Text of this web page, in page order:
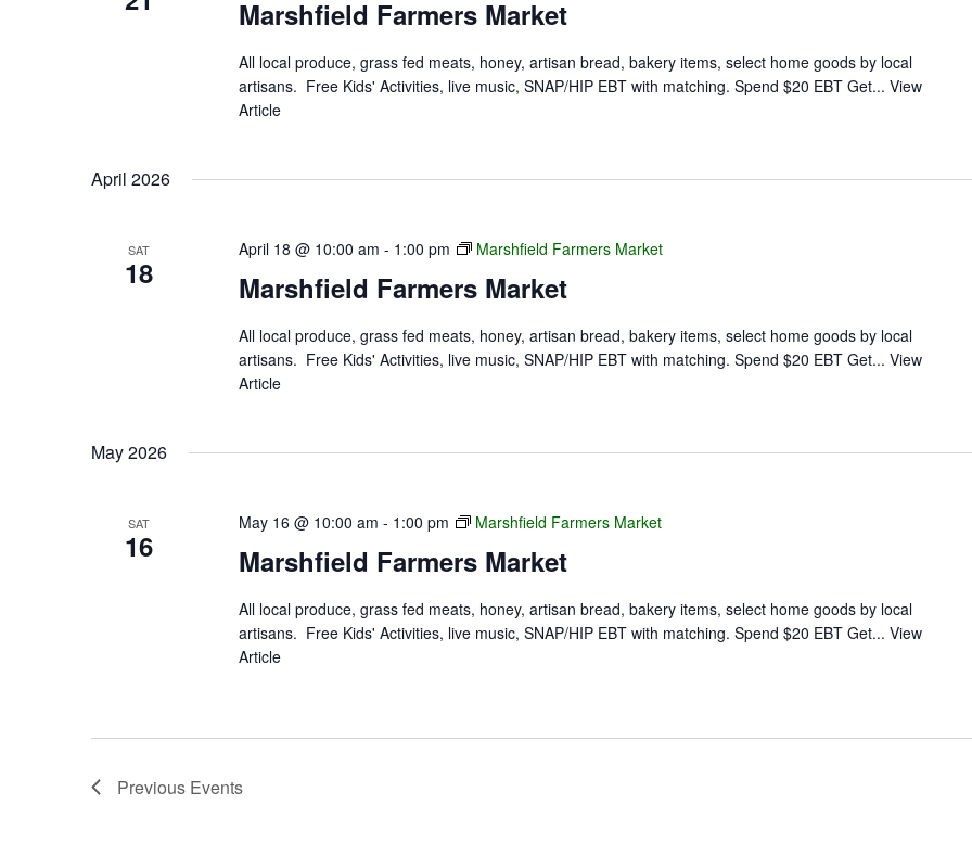
Marshfield Farmers Market
All local produce, grass fed meats, honey, artisan bread, bakery items, select home goods by local
artisans. Free Kids' Activities, live music, SNAP/HIP EBT with matching. Spend $20 EBT Get... View
Article
April 2026
SAT
18 Marshfield Farmers Market
April 18 @ 10:00 am - 1:00 pm Marshfield Farmers Market
All local produce, grass fed meats, honey, artisan bread, bakery items, select home goods by local
artisans. Free Kids' Activities, live music, SNAP/HIP EBT with matching. Spend $20 EBT Get... View
Article
May 2026
SAT
16 Marshfield Farmers Market
May 16 @ 10:00 am - 1:00 pm Marshfield Farmers Market
All local produce, grass fed meats, honey, artisan bread, bakery items, select home goods by local
artisans. Free Kids' Activities, live music, SNAP/HIP EBT with matching. Spend $20 EBT Get... View
Article
Previous Events